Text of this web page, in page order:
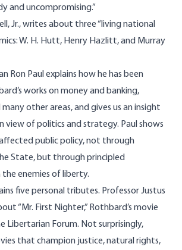
and uncompromising.”
Jr., writes about three “living national
W. H. Hutt, Henry Hazlitt, and Murray
Ron Paul explains how he has been
works on money and banking,
many other areas, and gives us an insight
view of politics and strategy. Paul shows
public policy, not through
State, but through principled
enemies of liberty.
five personal tributes. Professor Justus
“Mr. First Nighter,” Rothbard’s movie
Libertarian Forum. Not surprisingly,
that champion justice, natural rights,